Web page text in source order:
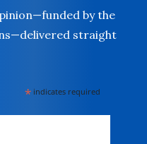
by the
straight
* indicates required